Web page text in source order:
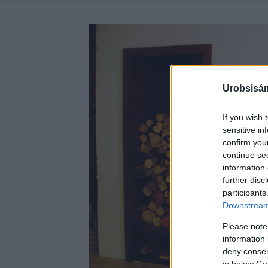
If you wish
sensitive
confirm
continue
information
further
Please
information
deny
in below